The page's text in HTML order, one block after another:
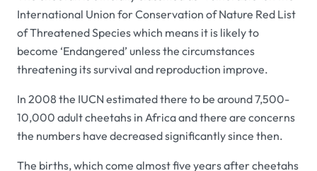
International Union for Conservation of Nature Red List
of Threatened Species which means it is likely to
become ‘Endangered’ unless the circumstances
threatening its survival and reproduction improve.
In 2008 the IUCN estimated there to be around 7,500-
10,000 adult cheetahs in Africa and there are concerns
the numbers have decreased significantly since then.
The births, which come almost five years after cheetahs